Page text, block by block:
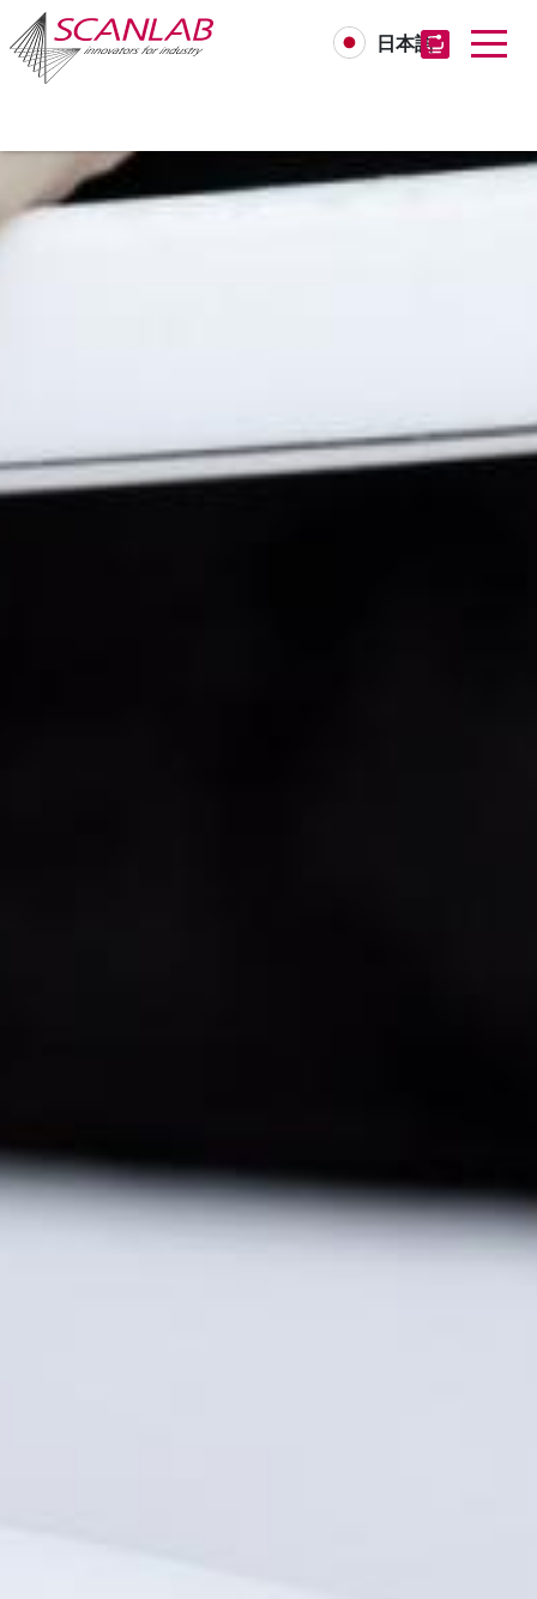
content
日本語